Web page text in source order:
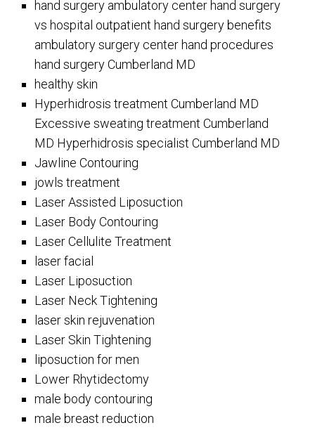
hand surgery ambulatory center hand surgery
vs hospital outpatient hand surgery benefits
ambulatory surgery center hand procedures
hand surgery Cumberland MD
healthy skin
Hyperhidrosis treatment Cumberland MD
Excessive sweating treatment Cumberland
MD Hyperhidrosis specialist Cumberland MD
Jawline Contouring
jowls treatment
Laser Assisted Liposuction
Laser Body Contouring
Laser Cellulite Treatment
laser facial
Laser Liposuction
Laser Neck Tightening
laser skin rejuvenation
Laser Skin Tightening
liposuction for men
Lower Rhytidectomy
male body contouring
male breast reduction